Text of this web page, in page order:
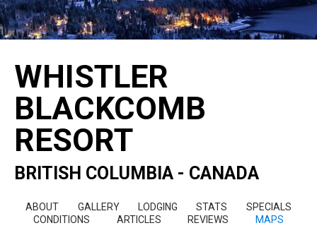
WHISTLER
BLACKCOMB
RESORT
BRITISH COLUMBIA - CANADA
ABOUT GALLERY LODGING STATS
SPECIALS
CONDITIONS
ARTICLES REVIEWS MAPS